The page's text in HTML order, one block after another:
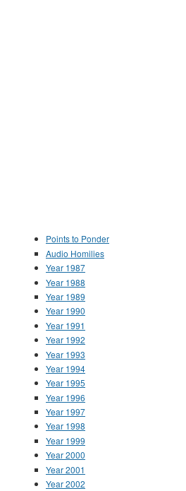
Points to Ponder
Audio Homilies
Year 1987
Year 1988
Year 1989
Year 1990
Year 1991
Year 1992
Year 1993
Year 1994
Year 1995
Year 1996
Year 1997
Year 1998
Year 1999
Year 2000
Year 2001
Year 2002